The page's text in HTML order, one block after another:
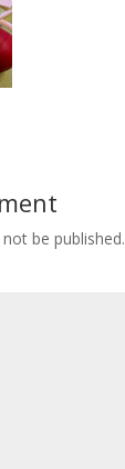
be published.